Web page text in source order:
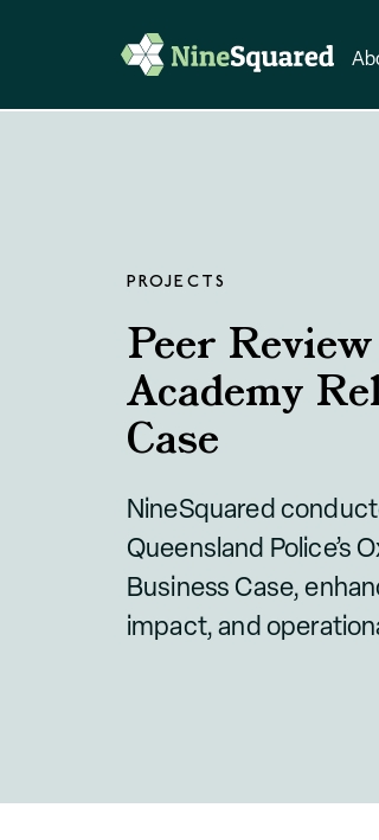
PROJECTS
Peer
Academy
Case
NineSquared
Queensland Police’s
Business Case,
impact, and